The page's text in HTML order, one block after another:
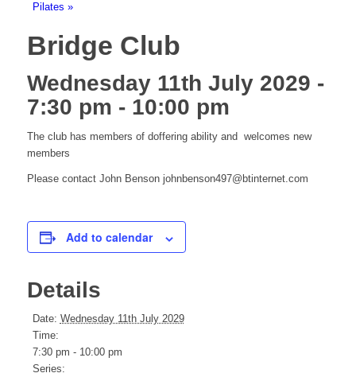
Pilates »
Bridge Club
Wednesday 11th July 2029 -
7:30 pm - 10:00 pm
The club has members of doffering ability and welcomes new
members
Please contact John Benson johnbenson497@btinternet.com
Add to calendar
Details
Date: Wednesday 11th July 2029
Time:
7:30 pm - 10:00 pm
Series: